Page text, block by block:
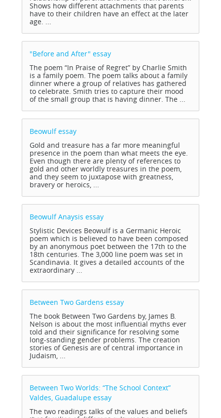
Shows how different attachments that parents
have to their children have an effect at the later
age. ...
"Before and After" essay
The poem “In Praise of Regret” by Charlie Smith
is a family poem. The poem talks about a family
dinner where a group of relatives has gathered
to celebrate. Smith tries to capture their mood
of the small group that is having dinner. The ...
Beowulfessay
Gold and treasure has a far more meaningful
presence in the poem than what meets the eye.
Even though there are plenty of references to
gold and other worldly treasures in the poem,
and they seem to juxtapose with greatness,
bravery or heroics, ...
Beowulf Anaysis essay
Stylistic Devices Beowulf is a Germanic Heroic
poem which is believed to have been composed
by an anonymous poet between the 17th to the
18th centuries. The 3,000 line poem was set in
Scandinavia. It gives a detailed accounts of the
extraordinary ...
Between Two Gardens essay
The book Between Two Gardens by, James B.
Nelson is about the most influential myths ever
told and their significance for resolving some
long-standing gender problems. The creation
stories of Genesis are of central importance in
Judaism, ...
Between Two Worlds: “The School Context”
Valdes, Guadalupe essay
The two readings talks of the values and beliefs